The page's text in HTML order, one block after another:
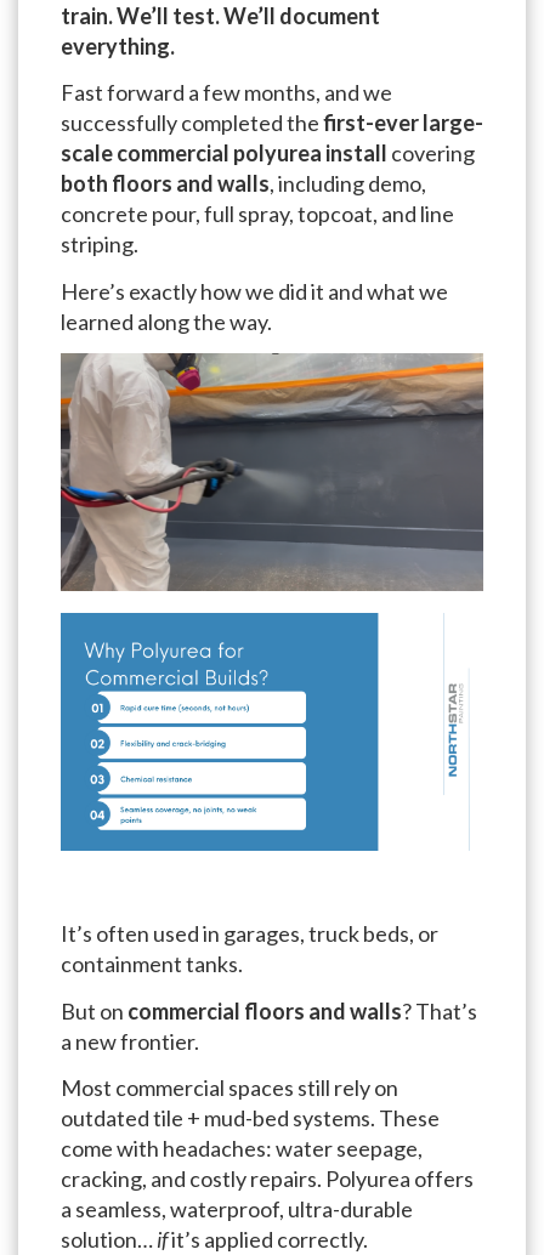
train. We’ll test. We’ll document
everything.
Fast forward a few months, and we
successfully completed thefirst-ever large-
scale commercial polyurea install covering
both floors and walls, including demo,
concrete pour, full spray, topcoat, and line
striping.
Here’s exactly how we did it and what we
learned along the way.
It’s often used in garages, truck beds, or
containment tanks.
But on commercial floors and walls? That’s
a new frontier.
Most commercial spaces still rely on
outdated tile + mud-bed systems. These
come with headaches: water seepage,
cracking, and costly repairs. Polyurea offers
a seamless, waterproof, ultra-durable
solution…ifit’s applied correctly.